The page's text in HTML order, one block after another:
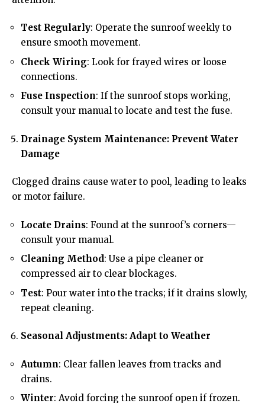
Test Regularly: Operate the sunroof weekly to
ensure smooth movement.
Check Wiring: Look for frayed wires or loose
connections.
Fuse Inspection: If the sunroof stops working,
consult your manual to locate and test the fuse.
Drainage System Maintenance: Prevent Water
Damage
Clogged drains cause water to pool, leading to leaks
or motor failure.
Locate Drains: Found at the sunroof’s corners—
consult your manual.
Cleaning Method: Use a pipe cleaner or
compressed air to clear blockages.
Test: Pour water into the tracks; if it drains slowly,
repeat cleaning.
Seasonal Adjustments: Adapt to Weather
Autumn: Clear fallen leaves from tracks and
drains.
Winter: Avoid forcing the sunroof open if frozen.